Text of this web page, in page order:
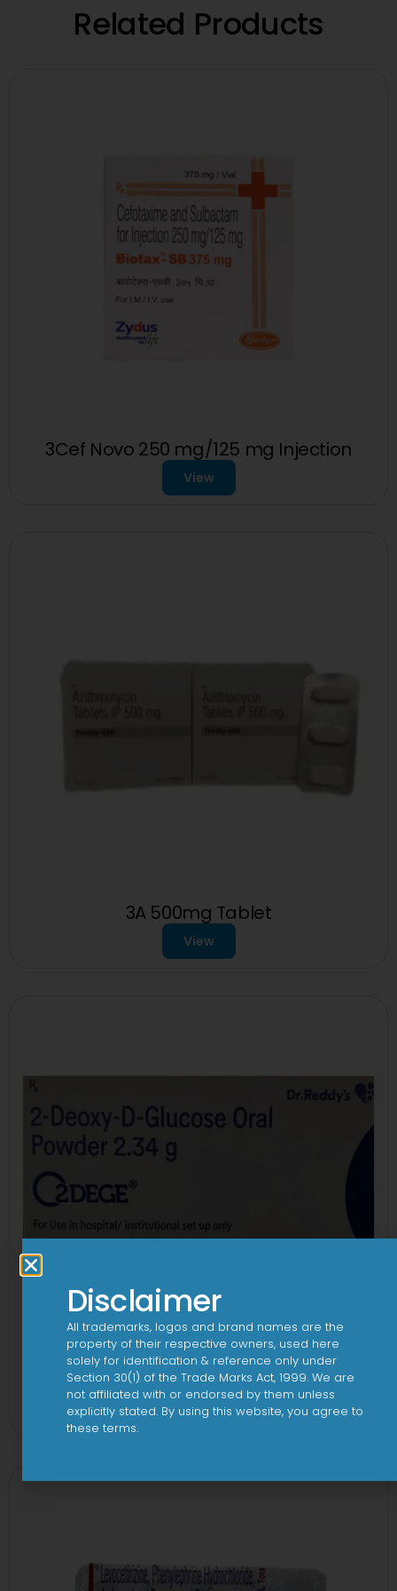
Related Products
3Cef Novo 250 mg/125 mg Injection
View
3A 500mg Tablet
View
2Dege Oral Powder
View
Disclaimer
All trademarks, logos and brand names are the
property of their respective owners, used here
solely for identification & reference only under
Section 30(1) of the Trade Marks Act, 1999. We are
not affiliated with or endorsed by them unless
explicitly stated. By using this website, you agree to
these terms.